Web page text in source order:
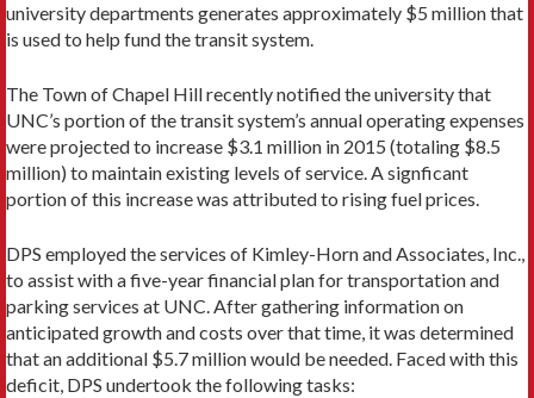
university departments generates approximately $5 million that
is used to help fund the transit system.
The Town of Chapel Hill recently notified the university that
UNC’s portion of the transit system’s annual operating expenses
were projected to increase $3.1 million in 2015 (totaling $8.5
million) to maintain existing levels of service. A signficant
portion of this increase was attributed to rising fuel prices.
DPS employed the services of Kimley-Horn and Associates, Inc.,
to assist with a five-year financial plan for transportation and
parking services at UNC. After gathering information on
anticipated growth and costs over that time, it was determined
that an additional $5.7 million would be needed. Faced with this
deficit, DPS undertook the following tasks: